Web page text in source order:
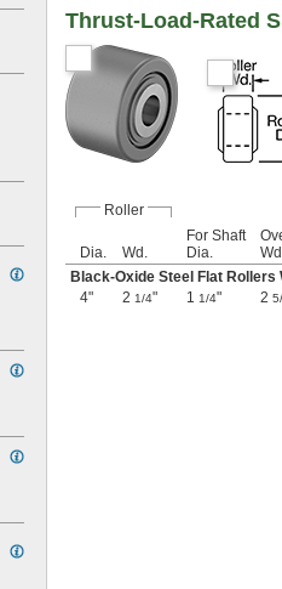
Thrust-Load-Rated
Roller
Dia. Wd.
For Shaft
Dia.
Black-Oxide Steel Flat Rollers
4"
2 1/4" 1 1/4" 2